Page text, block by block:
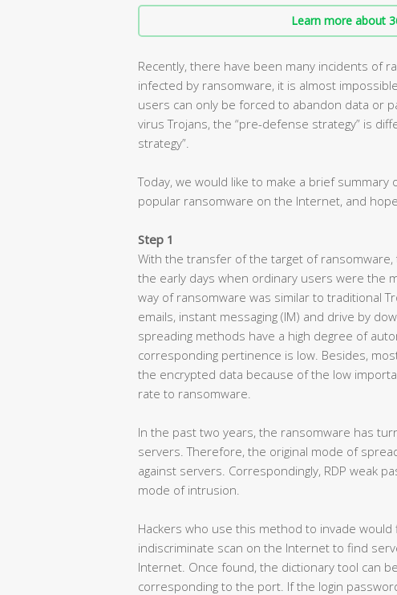
Learn more about
Recently, there have been many incidents of
infected by ransomware, it is almost
users can only be forced to abandon data or
virus Trojans, the “pre-defense strategy” is
strategy”.
Today, we would like to make a brief
popular ransomware on the Internet, and
Step 1
With the transfer of the target of ransomware,
the early days when ordinary users were the
way of ransomware was similar to traditional
emails, instant messaging (IM) and drive by
spreading methods have a high degree of
corresponding pertinence is low. Besides,
the encrypted data because of the low
rate to ransomware.
In the past two years, the ransomware has
servers. Therefore, the original mode of
against servers. Correspondingly, RDP weak
mode of intrusion.
Hackers who use this method to invade
indiscriminate scan on the Internet to find
Internet. Once found, the dictionary tool can
corresponding to the port. If the login